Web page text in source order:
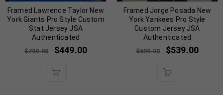
Framed Lawrence Taylor New
York Giants Pro Style Custom
Stat Jersey JSA
Authenticated
$799.00 $449.00
Framed Jorge Posada New
York Yankees Pro Style
Custom Jersey JSA
Authenticated
$899.00 $539.00